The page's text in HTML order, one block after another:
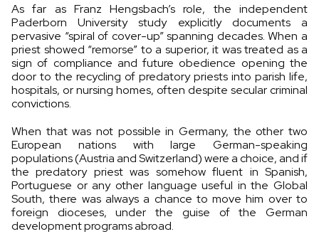
As far as Franz Hengsbach’s role, the independent
Paderborn University study explicitly documents a
pervasive “spiral of cover-up” spanning decades. When a
priest showed “remorse” to a superior, it was treated as a
sign of compliance and future obedience opening the
door to the recycling of predatory priests into parish life,
hospitals, or nursing homes, often despite secular criminal
convictions.
When that was not possible in Germany, the other two
European nations with large German-speaking
populations (Austria and Switzerland) were a choice, and if
the predatory priest was somehow fluent in Spanish,
Portuguese or any other language useful in the Global
South, there was always a chance to move him over to
foreign dioceses, under the guise of the German
development programs abroad.